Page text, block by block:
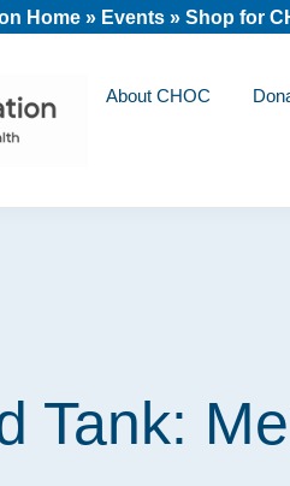
Home » Events » Shop for
About CHOC
Tank: